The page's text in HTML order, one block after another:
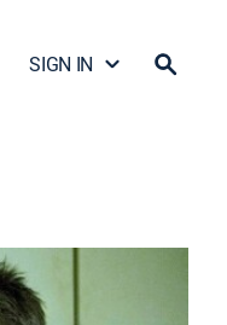
SIGN IN